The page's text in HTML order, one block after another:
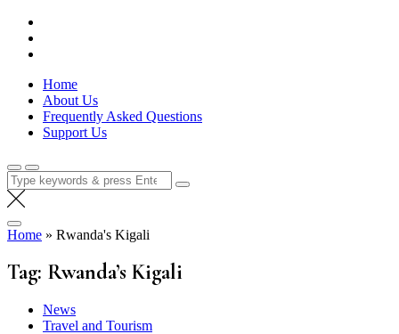
Skip
content
Lola Kenya Screen
Keeping Films for Children and Youth in Focus
Home
About Us
Frequently Asked Questions
Support Us
Search
for:
Home » Rwanda's Kigali
Tag: Rwanda’s Kigali
News
Travel and Tourism